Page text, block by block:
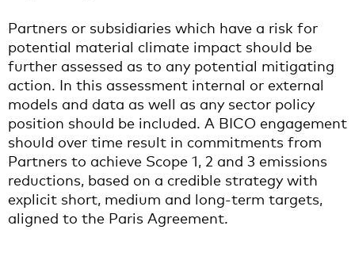
Partners or subsidiaries which have a risk for
potential material climate impact should be
further assessed as to any potential mitigating
action. In this assessment internal or external
models and data as well as any sector policy
position should be included. A BICO engagement
should over time result in commitments from
Partners to achieve Scope 1, 2 and 3 emissions
reductions, based on a credible strategy with
explicit short, medium and long-term targets,
aligned to the Paris Agreement.